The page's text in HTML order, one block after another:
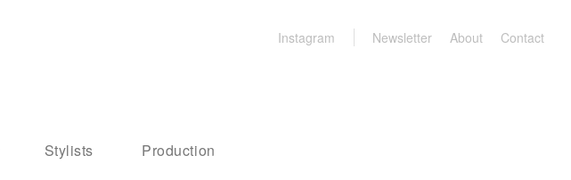
Stylists Production
Instagram Newsletter About Contact